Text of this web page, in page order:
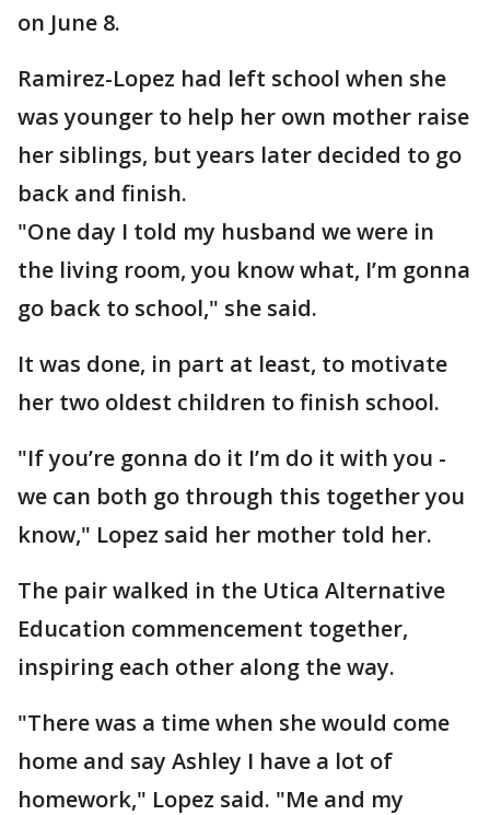
on June 8.
Ramirez-Lopez had left school when she
was younger to help her own mother raise
her siblings, but years later decided to go
back and finish.
"One day I told my husband we were in
the living room, you know what, I’m gonna
go back to school," she said.
It was done, in part at least, to motivate
her two oldest children to finish school.
"If you’re gonna do it I’m do it with you -
we can both go through this together you
know," Lopez said her mother told her.
The pair walked in the Utica Alternative
Education commencement together,
inspiring each other along the way.
"There was a time when she would come
home and say Ashley I have a lot of
homework," Lopez said. "Me and my